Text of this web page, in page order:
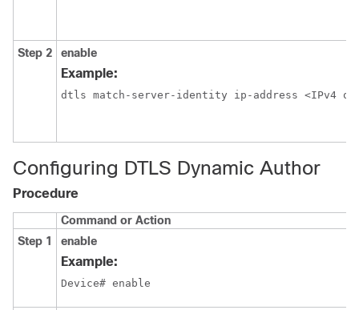
Step 2 enable
Example:
dtls match-server-identity ip-address <IPv4 or
Configuring DTLS Dynamic Author
Procedure
Command or Action
Step 1
enable
Example:
Device# enable